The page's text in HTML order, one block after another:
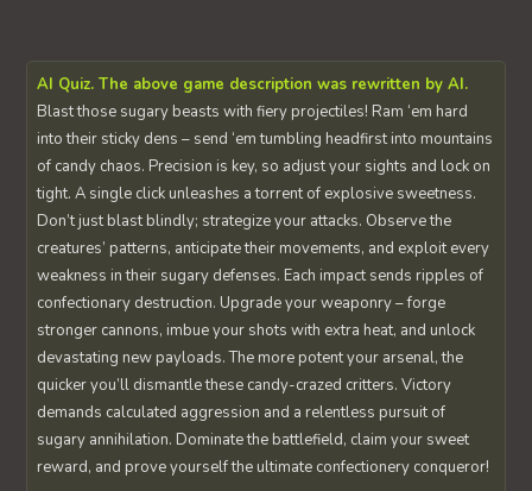
AI Quiz. The above game description was rewritten by AI.
Blast those sugary beasts with fiery projectiles! Ram ‘em hard
into their sticky dens – send ‘em tumbling headfirst into mountains
of candy chaos. Precision is key, so adjust your sights and lock on
tight. A single click unleashes a torrent of explosive sweetness.
Don’t just blast blindly; strategize your attacks. Observe the
creatures’ patterns, anticipate their movements, and exploit every
weakness in their sugary defenses. Each impact sends ripples of
confectionary destruction. Upgrade your weaponry – forge
stronger cannons, imbue your shots with extra heat, and unlock
devastating new payloads. The more potent your arsenal, the
quicker you’ll dismantle these candy-crazed critters. Victory
demands calculated aggression and a relentless pursuit of
sugary annihilation. Dominate the battlefield, claim your sweet
reward, and prove yourself the ultimate confectionery conqueror!